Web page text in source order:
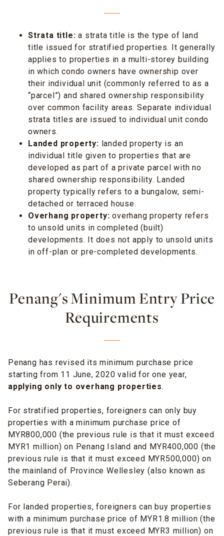
Strata title: a strata title is the type of land
title issued for stratified properties. It generally
applies to properties in a multi-storey building
in which condo owners have ownership over
their individual unit (commonly referred to as a
“parcel”) and shared ownership responsibility
over common facility areas. Separate individual
strata titles are issued to individual unit condo
owners.
Landed property: landed property is an
individual title given to properties that are
developed as part of a private parcel with no
shared ownership responsibility. Landed
property typically refers to a bungalow, semi-
detached or terraced house.
Overhang property: overhang property refers
to unsold units in completed (built)
developments. It does not apply to unsold units
in off-plan or pre-completed developments.
Penang's Minimum Entry Price
Requirements
Penang has revised its minimum purchase price
starting from 11 June, 2020 valid for one year,
applying only to overhang properties.
For stratified properties, foreigners can only buy
properties with a minimum purchase price of
MYR800,000 (the previous rule is that it must exceed
MYR1 million) on Penang Island and MYR400,000 (the
previous rule is that it must exceed MYR500,000) on
the mainland of Province Wellesley (also known as
Seberang Perai).
For landed properties, foreigners can buy properties
with a minimum purchase price of MYR1.8 million (the
previous rule is that it must exceed MYR3 million) on